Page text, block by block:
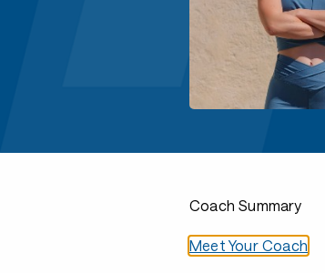
Coach Summary
Meet Your Coach